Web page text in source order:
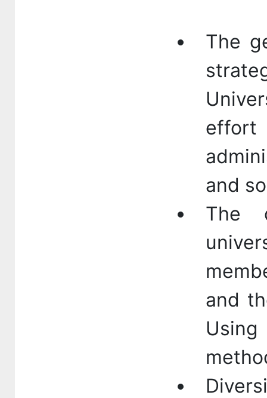
The
and
The
and